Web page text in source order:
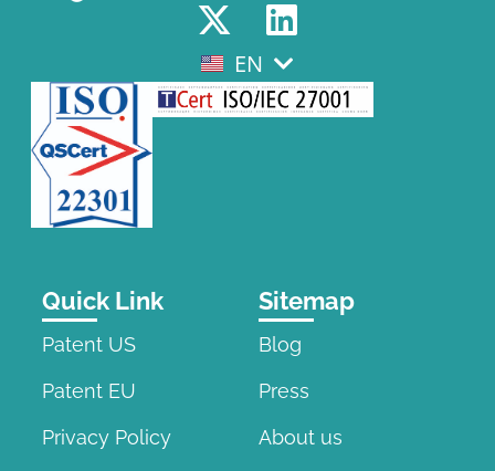
EN
EL
Quick Link
Patent US
Patent EU
Privacy Policy
Sitemap
Blog
Press
About us